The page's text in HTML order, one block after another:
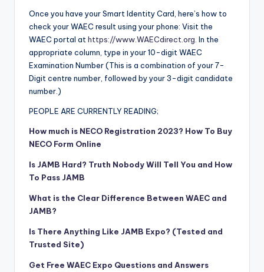
Once you have your Smart Identity Card, here’s how to
check your WAEC result using your phone: Visit the
WAEC portal athttps://www.WAECdirect.org. In the
appropriate column, type in your 10-digit WAEC
Examination Number (This is a combination of your 7-
Digit centre number, followed by your 3-digit candidate
number.)
PEOPLE ARE CURRENTLY READING;
How much is NECO Registration 2023? How To Buy
NECO Form Online
Is JAMB Hard? Truth Nobody Will Tell You and How
To Pass JAMB
What is the Clear Difference Between WAEC and
JAMB?
Is There Anything Like JAMB Expo? (Tested and
Trusted Site)
Get Free WAEC Expo Questions and Answers